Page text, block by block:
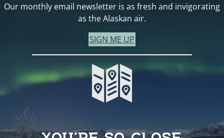
Our monthly email newsletter is as fresh and invigorating
as the Alaskan air.
SIGN ME UP
YOU’RE SO CLOSE